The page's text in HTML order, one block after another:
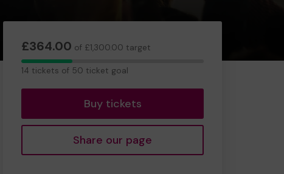
£364.00 of £1,300.00 target
14
14 tickets of 50 ticket goal
Buy tickets
Share our page